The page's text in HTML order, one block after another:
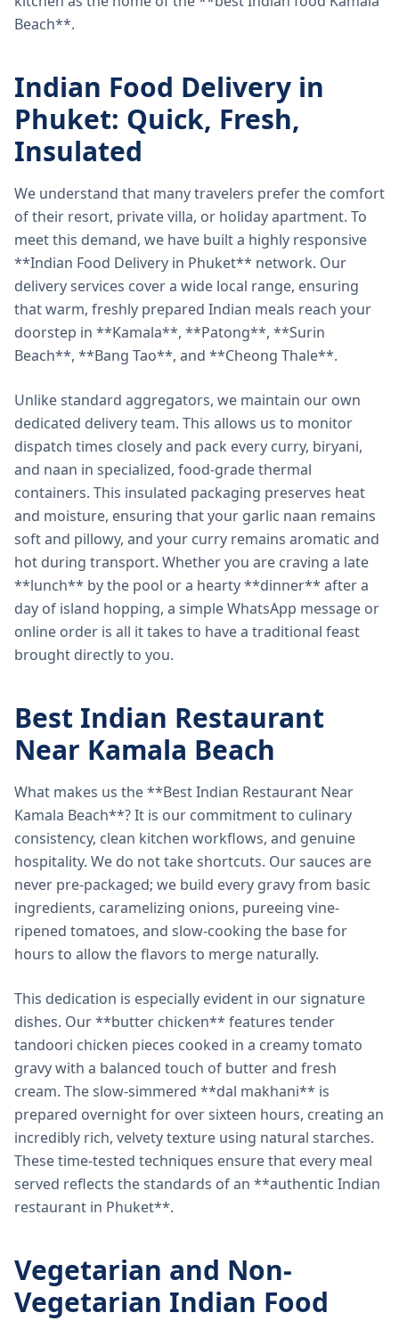
Beach**.
Indian Food Delivery in
Phuket: Quick, Fresh,
Insulated
We understand that many travelers prefer the comfort
of their resort, private villa, or holiday apartment. To
meet this demand, we have built a highly responsive
**Indian Food Delivery in Phuket** network. Our
delivery services cover a wide local range, ensuring
that warm, freshly prepared Indian meals reach your
doorstep in **Kamala**, **Patong**, **Surin
Beach**, **Bang Tao**, and **Cheong Thale**.
Unlike standard aggregators, we maintain our own
dedicated delivery team. This allows us to monitor
dispatch times closely and pack every curry, biryani,
and naan in specialized, food-grade thermal
containers. This insulated packaging preserves heat
and moisture, ensuring that your garlic naan remains
soft and pillowy, and your curry remains aromatic and
hot during transport. Whether you are craving a late
**lunch** by the pool or a hearty **dinner** after a
day of island hopping, a simple WhatsApp message or
online order is all it takes to have a traditional feast
brought directly to you.
Best Indian Restaurant
Near Kamala Beach
What makes us the **Best Indian Restaurant Near
Kamala Beach**? It is our commitment to culinary
consistency, clean kitchen workflows, and genuine
hospitality. We do not take shortcuts. Our sauces are
never pre-packaged; we build every gravy from basic
ingredients, caramelizing onions, pureeing vine-
ripened tomatoes, and slow-cooking the base for
hours to allow the flavors to merge naturally.
This dedication is especially evident in our signature
dishes. Our **butter chicken** features tender
tandoori chicken pieces cooked in a creamy tomato
gravy with a balanced touch of butter and fresh
cream. The slow-simmered **dal makhani** is
prepared overnight for over sixteen hours, creating an
incredibly rich, velvety texture using natural starches.
These time-tested techniques ensure that every meal
served reflects the standards of an **authentic Indian
restaurant in Phuket**.
Vegetarian and Non-
Vegetarian Indian Food